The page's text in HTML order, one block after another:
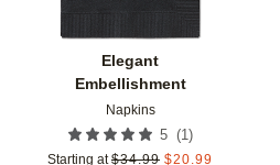
Elegant
Embellishment
Napkins
5 (1 )
Starting at $34.99 $20.99